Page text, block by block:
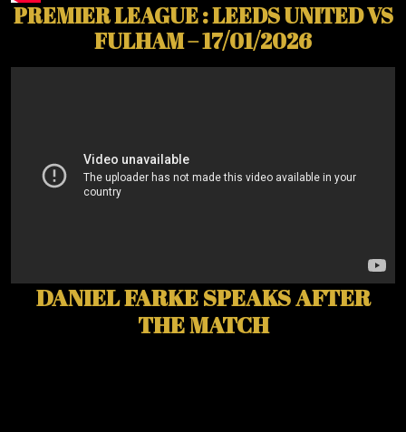
PREMIER LEAGUE : LEEDS UNITED VS
FULHAM – 17/01/2026
DANIEL FARKE SPEAKS AFTER
THE MATCH